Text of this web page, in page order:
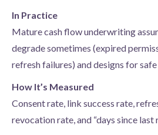
In Practice
Mature cash flow underwriting
degrade sometimes (expired
refresh failures) and designs for
How It’s Measured
Consent rate, link success rate,
revocation rate, and “days since last